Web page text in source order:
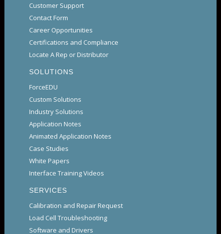
Customer Support
Contact Form
Career Opportunities
Certifications and Compliance
Locate A Rep or Distributor
SOLUTIONS
ForceEDU
Custom Solutions
Industry Solutions
Application Notes
Animated Application Notes
Case Studies
White Papers
Interface Training Videos
SERVICES
Calibration and Repair Request
Load Cell Troubleshooting
Software and Drivers